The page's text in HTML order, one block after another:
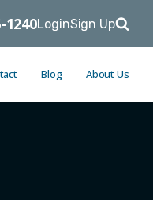
1240LoginSign Up
Blog About Us